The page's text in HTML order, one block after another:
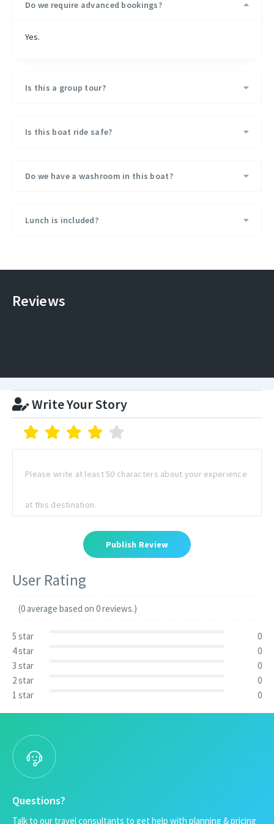
Safety
Basic Medical Kit is available on the boat.
Do we require advanced bookings?
Yes.
Is this a group tour?
Is this boat ride safe?
Do we have a washroom in this boat?
Lunch is included?
Reviews
Write Your Story
Publish Review
User Rating
(0 average based on 0 reviews.)
5 star
0
4 star
0
3 star
0
2 star
0
1 star
0
Questions?
Talk to our travel consultants to get help with planning & pricing